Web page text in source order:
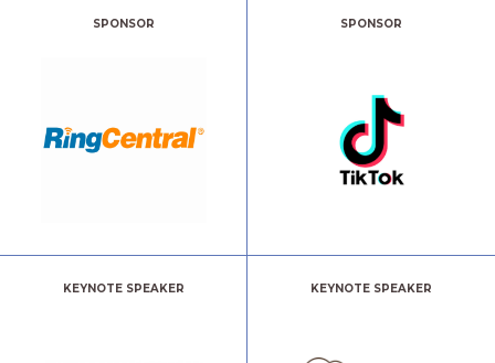
SPONSOR SPONSOR
KEYNOTE SPEAKER KEYNOTE SPEAKER